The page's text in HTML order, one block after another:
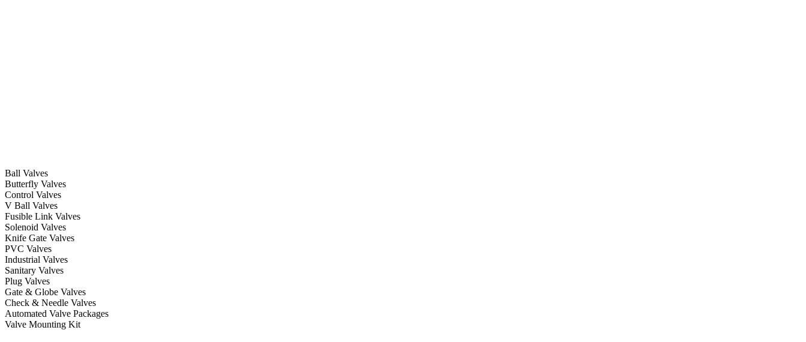
Ball Valves
Butterfly Valves
Control Valves
V Ball Valves
Fusible Link Valves
Solenoid Valves
Knife Gate Valves
PVC Valves
Industrial Valves
Sanitary Valves
Plug Valves
Gate & Globe Valves
Check & Needle Valves
Automated Valve Packages
Valve Mounting Kit